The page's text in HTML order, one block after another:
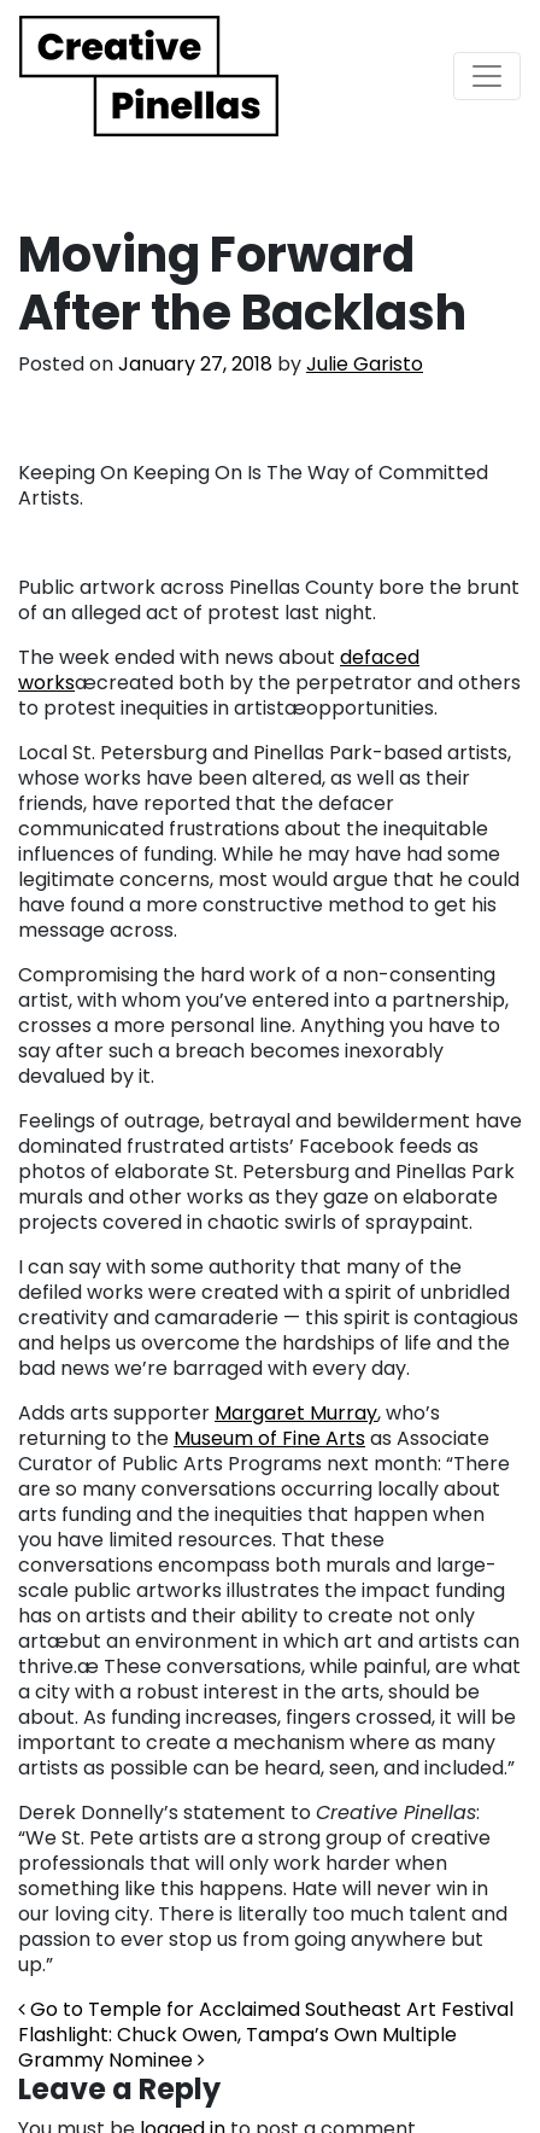
Main Navigation
Moving Forward
After the Backlash
Posted onJanuary 27, 2018 byJulie Garisto
Keeping On Keeping On Is The Way of Committed
Artists.
Public artwork across Pinellas County bore the brunt
of an alleged act of protest last night.
The week ended with news about defaced
worksæcreated both by the perpetrator and others
to protest inequities in artistæopportunities.
Local St. Petersburg and Pinellas Park-based artists,
whose works have been altered, as well as their
friends, have reported that the defacer
communicated frustrations about the inequitable
influences of funding. While he may have had some
legitimate concerns, most would argue that he could
have found a more constructive method to get his
message across.
Compromising the hard work of a non-consenting
artist, with whom you’ve entered into a partnership,
crosses a more personal line. Anything you have to
say after such a breach becomes inexorably
devalued by it.
Feelings of outrage, betrayal and bewilderment have
dominated frustrated artists’ Facebook feeds as
photos of elaborate St. Petersburg and Pinellas Park
murals and other works as they gaze on elaborate
projects covered in chaotic swirls of spraypaint.
I can say with some authority that many of the
defiled works were created with a spirit of unbridled
creativity and camaraderie — this spirit is contagious
and helps us overcome the hardships of life and the
bad news we’re barraged with every day.
Adds arts supporter Margaret Murray, who’s
returning to the Museum of Fine Artsas Associate
Curator of Public Arts Programs next month: “There
are so many conversations occurring locally about
arts funding and the inequities that happen when
you have limited resources. That these
conversations encompass both murals and large-
scale public artworks illustrates the impact funding
has on artists and their ability to create not only
artæbut an environment in which art and artists can
thrive.æ These conversations, while painful, are what
a city with a robust interest in the arts, should be
about. As funding increases, fingers crossed, it will be
important to create a mechanism where as many
artists as possible can be heard, seen, and included.”
Derek Donnelly’s statement toCreative Pinellas:
“We St. Pete artists are a strong group of creative
professionals that will only work harder when
something like this happens. Hate will never win in
our loving city. There is literally too much talent and
passion to ever stop us from going anywhere but
up.”
Post navigation
Go to Temple for Acclaimed Southeast Art Festival
Flashlight: Chuck Owen, Tampa’s Own Multiple
Grammy Nominee
Leave a Reply